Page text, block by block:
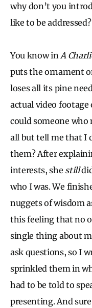
why don’t you
like to be
You know in A
puts the ornament
loses all its pine
actual video
could someone who
all but tell me that I
them? After
interests, she still
who I was. We
nuggets of wisdom
this feeling that no
single thing about
ask questions, so I
sprinkled them in
had to be told to
presenting. And